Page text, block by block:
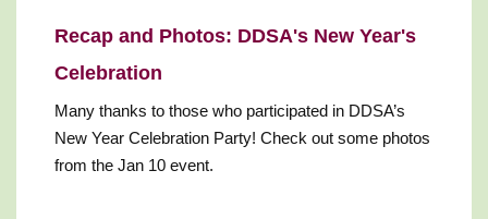
Recap and Photos: DDSA's New Year's
Celebration
Many thanks to those who participated in DDSA’s
New Year Celebration Party! Check out some photos
from the Jan 10 event.